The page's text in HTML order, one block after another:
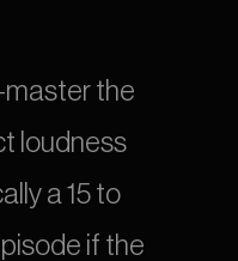
master the
loudness
a 15 to
if the